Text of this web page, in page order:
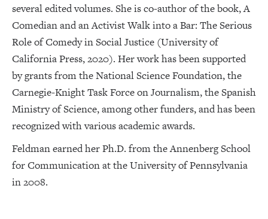
several edited volumes. She is co-author of the book, A
Comedian and an Activist Walk into a Bar: The Serious
Role of Comedy in Social Justice (University of
California Press, 2020). Her work has been supported
by grants from the National Science Foundation, the
Carnegie-Knight Task Force on Journalism, the Spanish
Ministry of Science, among other funders, and has been
recognized with various academic awards.
Feldman earned her Ph.D. from the Annenberg School
for Communication at the University of Pennsylvania
in 2008.